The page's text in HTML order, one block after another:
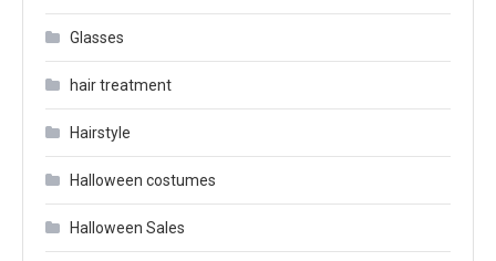
Glasses
hair treatment
Hairstyle
Halloween costumes
Halloween Sales